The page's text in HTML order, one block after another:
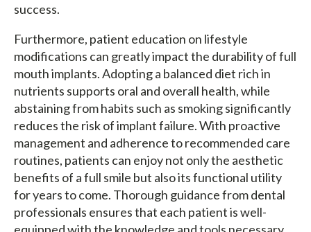
success.
Furthermore, patient education on lifestyle
modifications can greatly impact the durability of full
mouth implants. Adopting a balanced diet rich in
nutrients supports oral and overall health, while
abstaining from habits such as smoking significantly
reduces the risk of implant failure. With proactive
management and adherence to recommended care
routines, patients can enjoy not only the aesthetic
benefits of a full smile but also its functional utility
for years to come. Thorough guidance from dental
professionals ensures that each patient is well-